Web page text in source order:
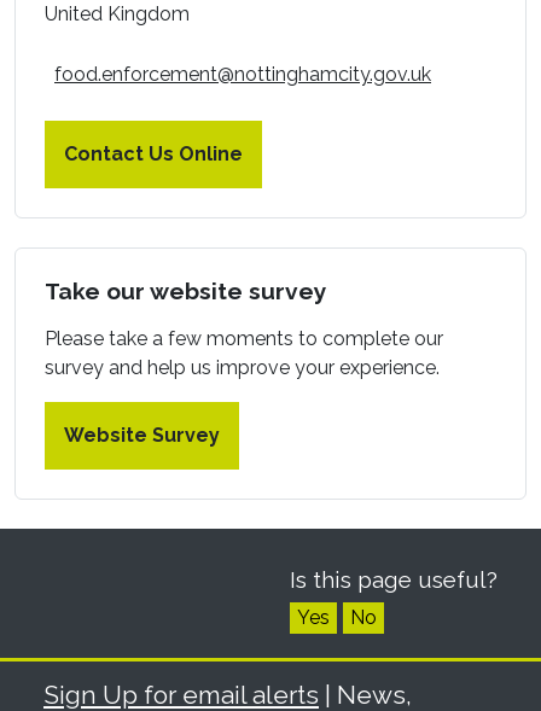
United Kingdom
food.enforcement@nottinghamcity.gov.uk
Contact Us Online
Take our website survey
Please take a few moments to complete our
survey and help us improve your experience.
Website Survey
Is this page useful?
Yes No
Sign Up for email alerts | News,